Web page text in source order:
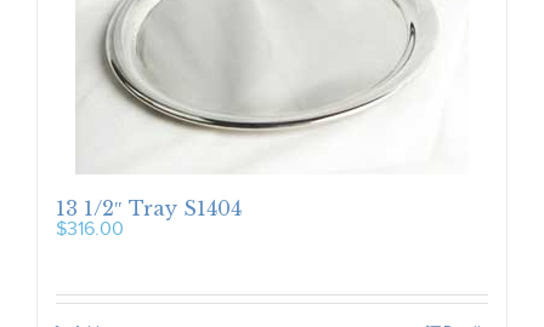
13 1/2″ Tray S1404
$316.00